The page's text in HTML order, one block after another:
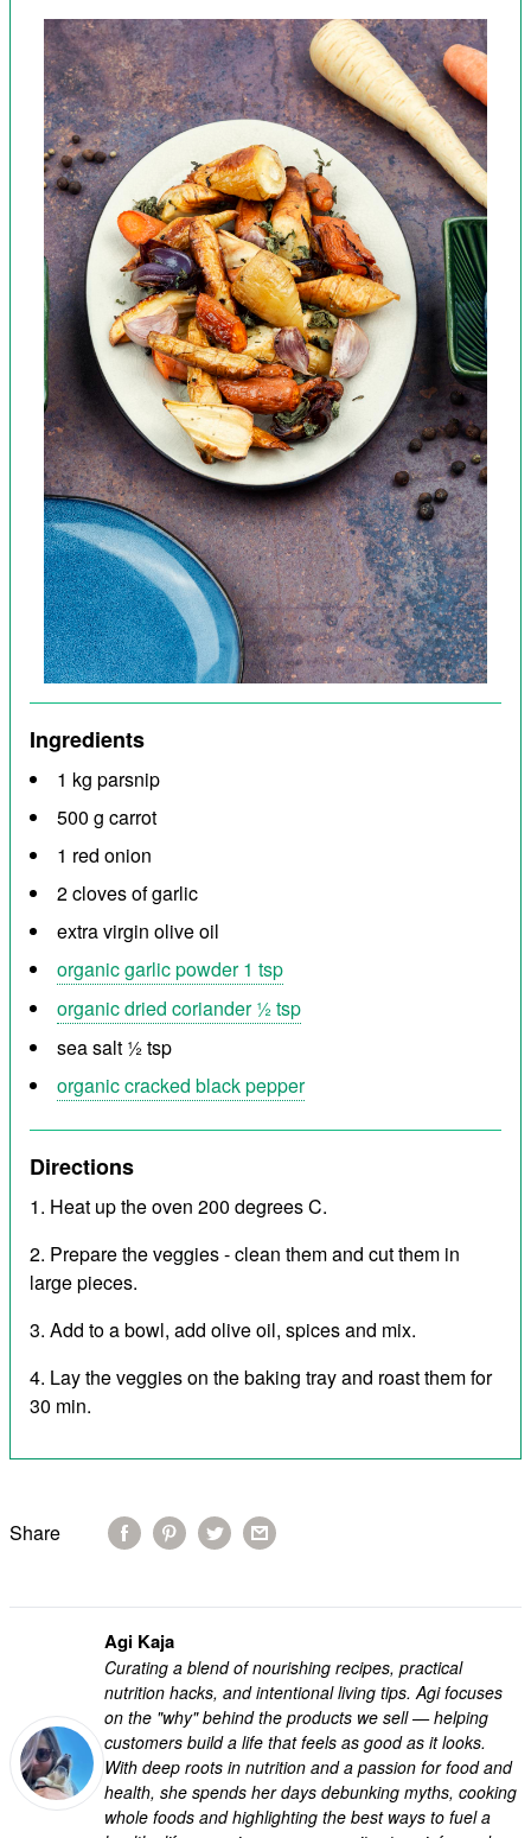
Ingredients
1 kg parsnip
500 g carrot
1 red onion
2 cloves of garlic
extra virgin olive oil
organic garlic powder 1 tsp
organic dried coriander ½ tsp
sea salt ½ tsp
organic cracked black pepper
Directions
Heat up the oven 200 degrees C.
Prepare the veggies - clean them and cut them in
large pieces.
Add to a bowl, add olive oil, spices and mix.
Lay the veggies on the baking tray and roast them for
30 min.
Share
Agi Kaja
Curating a blend of nourishing recipes, practical
nutrition hacks, and intentional living tips. Agi focuses
on the "why" behind the products we sell — helping
customers build a life that feels as good as it looks.
With deep roots in nutrition and a passion for food and
health, she spends her days debunking myths, cooking
whole foods and highlighting the best ways to fuel a